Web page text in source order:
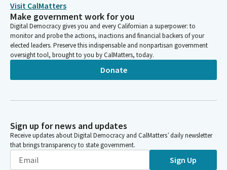
Visit CalMatters
Make government work for you
Digital Democracy gives you and every Californian a superpower: to
monitor and probe the actions, inactions and financial backers of your
elected leaders. Preserve this indispensable and nonpartisan government
oversight tool, brought to you by CalMatters, today.
Donate
Sign up for news and updates
Receive updates about Digital Democracy and CalMatters’ daily newsletter
that brings transparency to state government.
Sign Up